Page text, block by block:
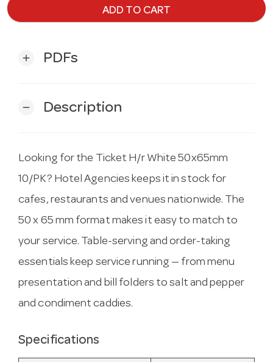
ADD TO CART
add PDFs
remove Description
Looking for the Ticket H/r White 50x65mm
10/PK? Hotel Agencies keeps it in stock for
cafes, restaurants and venues nationwide. The
50 x 65 mm format makes it easy to match to
your service. Table-serving and order-taking
essentials keep service running — from menu
presentation and bill folders to salt and pepper
and condiment caddies.
Specifications